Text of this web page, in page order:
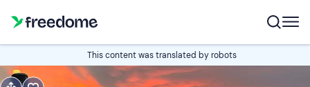
This content was translated by robots
Book